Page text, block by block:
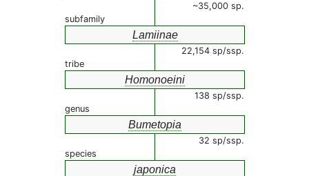
~35,000 sp.
subfamily
Lamiinae
22,154 sp/ssp.
tribe
Homonoeini
138 sp/ssp.
genus
Bumetopia
32 sp/ssp.
species
japonica